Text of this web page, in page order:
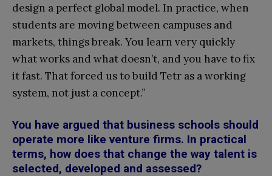
design a perfect global model. In practice, when
students are moving between campuses and
markets, things break. You learn very quickly
what works and what doesn’t, and you have to fix
it fast. That forced us to build Tetr as a working
system, not just a concept.”
You have argued that business schools should
operate more like venture firms. In practical
terms, how does that change the way talent is
selected, developed and assessed?